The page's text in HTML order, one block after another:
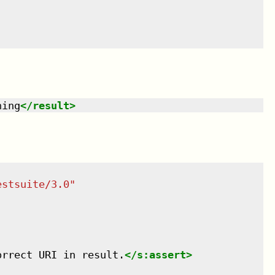
</result>
3.0"
URI in result.</s:assert>